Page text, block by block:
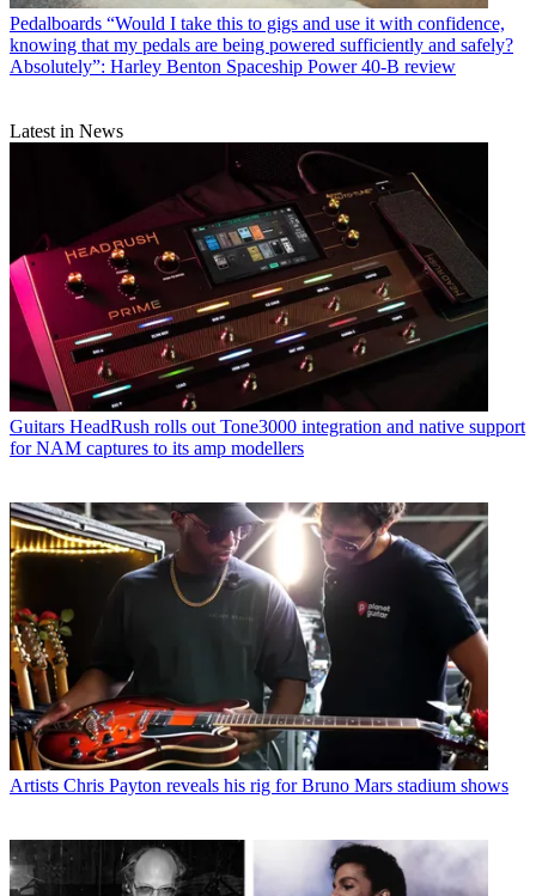
Pedalboards “Would I take this to gigs and use it with confidence,
knowing that my pedals are being powered sufficiently and safely?
Absolutely”: Harley Benton Spaceship Power 40-B review
Latest in News
Guitars HeadRush rolls out Tone3000 integration and native support
for NAM captures to its amp modellers
Artists Chris Payton reveals his rig for Bruno Mars stadium shows